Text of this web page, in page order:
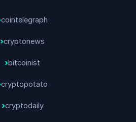
cointelegraph
cryptonews
bitcoinist
cryptopotato
cryptodaily